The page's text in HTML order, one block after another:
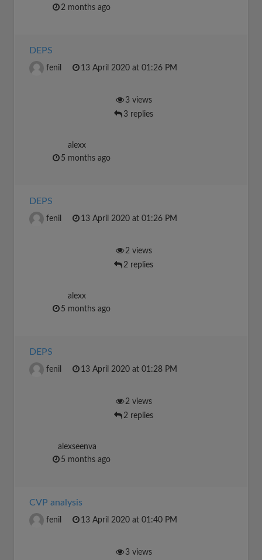
2 months ago
DEPS
fenil 13 April 2020 at 01:26 PM
3 views
3 replies
alexx
5 months ago
DEPS
fenil 13 April 2020 at 01:26 PM
2 views
2 replies
alexx
5 months ago
DEPS
fenil 13 April 2020 at 01:28 PM
2 views
2 replies
alexseenva
5 months ago
CVP analysis
fenil 13 April 2020 at 01:40 PM
3 views